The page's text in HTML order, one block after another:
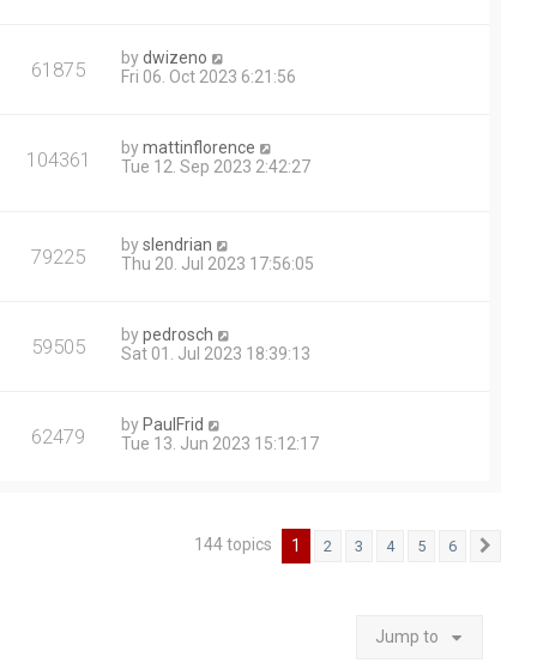
61875 bydwizeno
Fri 06. Oct 2023 6:21:56
104361 bymattinflorence
Tue 12. Sep 2023 2:42:27
79225 byslendrian
Thu 20. Jul 2023 17:56:05
59505 bypedrosch
Sat 01. Jul 2023 18:39:13
62479 by PaulFrid
Tue 13. Jun 2023 15:12:17
144 topics 1 2 3 4 5 6
Jump to